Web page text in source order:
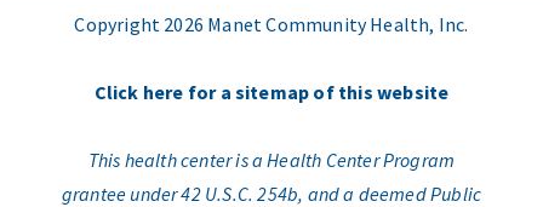
Copyright 2026 Manet Community Health, Inc.
Click here for a sitemap of this website
This health center is a Health Center Program
grantee under 42 U.S.C. 254b, and a deemed Public